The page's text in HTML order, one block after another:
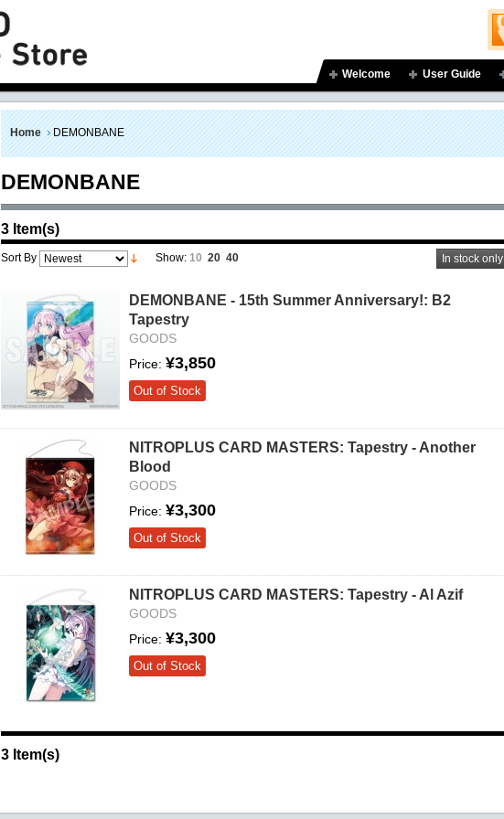
Welcome User Guide
Home DEMONBANE
DEMONBANE
3 Item(s)
In stock only
Sort By Show: 10 20 40
DEMONBANE - 15th Summer Anniversary!: B2
Tapestry
GOODS
Price: ¥3,850
Out of Stock
NITROPLUS CARD MASTERS: Tapestry - Another
Blood
GOODS
Price: ¥3,300
Out of Stock
NITROPLUS CARD MASTERS: Tapestry - Al Azif
GOODS
Price: ¥3,300
Out of Stock
3 Item(s)